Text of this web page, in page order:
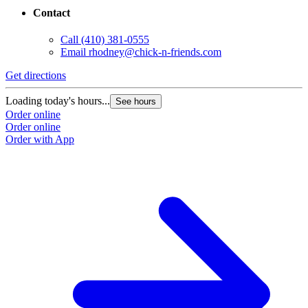
Contact
Call (410) 381-0555
Email rhodney@chick-n-friends.com
Get directions
Loading today's hours... See hours
Order online
Order online
Order with App